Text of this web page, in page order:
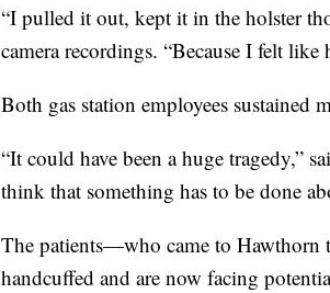
“I pulled it out, kept it in the holster
camera recordings. “Because I felt
Both gas station employees sustained
“It could have been a huge tragedy,”
think that something has to be done
The patients—who came to
handcuffed and are now facing